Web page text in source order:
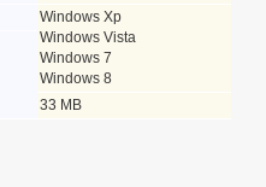
Windows Xp
Windows Vista
Windows 7
Windows 8
33 MB